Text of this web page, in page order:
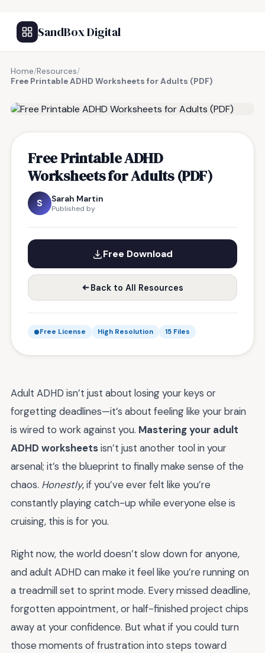
SandBox Digital
Home/Resources/
Free Printable ADHD Worksheets for Adults (PDF)
Free Printable ADHD
Worksheets for Adults (PDF)
S Sarah Martin
Published by
Free Download
Back to All Resources
Free License High Resolution 15 Files
Adult ADHD isn’t just about losing your keys or
forgetting deadlines—it’s about feeling like your brain
is wired to work against you. Mastering your adult
ADHD worksheetsisn’t just another tool in your
arsenal; it’s the blueprint to finally make sense of the
chaos. Honestly, if you’ve ever felt like you’re
constantly playing catch-up while everyone else is
cruising, this is for you.
Right now, the world doesn’t slow down for anyone,
and adult ADHD can make it feel like you’re running on
a treadmill set to sprint mode. Every missed deadline,
forgotten appointment, or half-finished project chips
away at your confidence. But what if you could turn
those moments of frustration into steps toward